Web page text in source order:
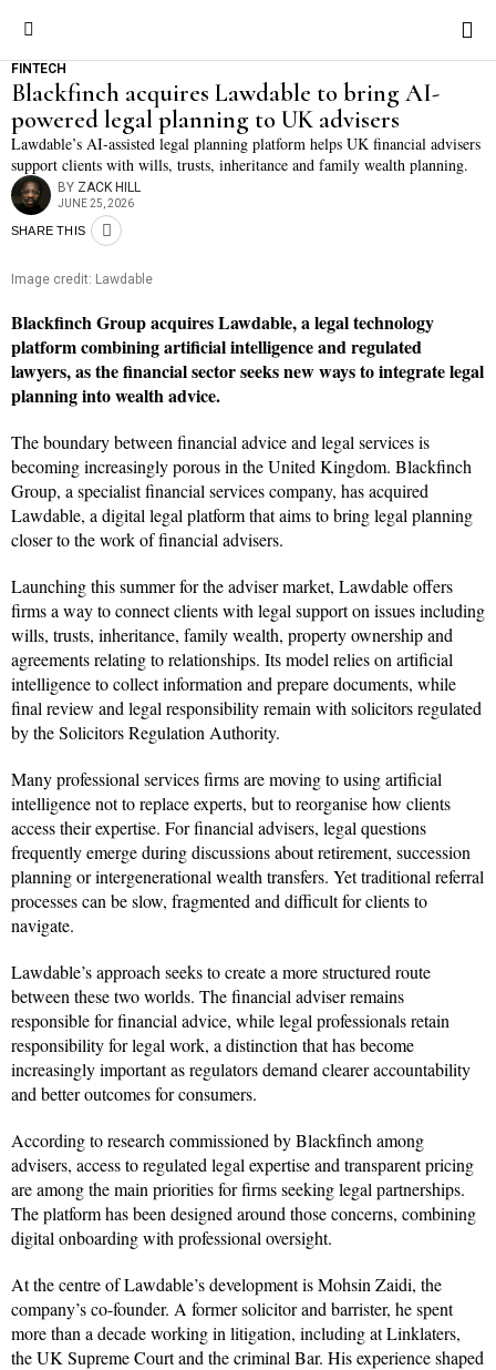
FINTECH
Blackfinch acquires Lawdable to bring AI-
powered legal planning to UK advisers
Lawdable’s AI-assisted legal planning platform helps UK financial advisers
support clients with wills, trusts, inheritance and family wealth planning.
BY ZACK HILL
JUNE 25, 2026
SHARE THIS
Image credit: Lawdable
Blackfinch Group acquires Lawdable, a legal technology
platform combining artificial intelligence and regulated
lawyers, as the financial sector seeks new ways to integrate legal
planning into wealth advice.
The boundary between financial advice and legal services is
becoming increasingly porous in the United Kingdom. Blackfinch
Group, a specialist financial services company, has acquired
Lawdable, a digital legal platform that aims to bring legal planning
closer to the work of financial advisers.
Launching this summer for the adviser market, Lawdable offers
firms a way to connect clients with legal support on issues including
wills, trusts, inheritance, family wealth, property ownership and
agreements relating to relationships. Its model relies on artificial
intelligence to collect information and prepare documents, while
final review and legal responsibility remain with solicitors regulated
by the Solicitors Regulation Authority.
Many professional services firms are moving to using artificial
intelligence not to replace experts, but to reorganise how clients
access their expertise. For financial advisers, legal questions
frequently emerge during discussions about retirement, succession
planning or intergenerational wealth transfers. Yet traditional referral
processes can be slow, fragmented and difficult for clients to
navigate.
Lawdable’s approach seeks to create a more structured route
between these two worlds. The financial adviser remains
responsible for financial advice, while legal professionals retain
responsibility for legal work, a distinction that has become
increasingly important as regulators demand clearer accountability
and better outcomes for consumers.
According to research commissioned by Blackfinch among
advisers, access to regulated legal expertise and transparent pricing
are among the main priorities for firms seeking legal partnerships.
The platform has been designed around those concerns, combining
digital onboarding with professional oversight.
At the centre of Lawdable’s development is Mohsin Zaidi, the
company’s co-founder. A former solicitor and barrister, he spent
more than a decade working in litigation, including at Linklaters,
the UK Supreme Court and the criminal Bar. His experience shaped